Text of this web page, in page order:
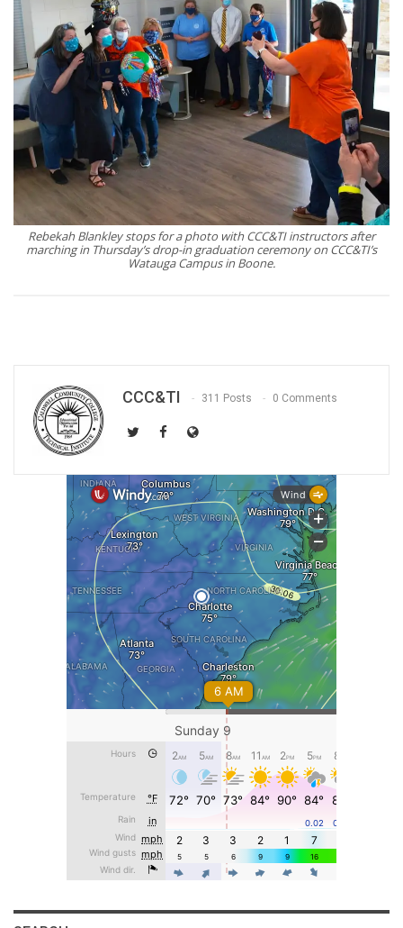
Rebekah Blankley stops for a photo with CCC&TI instructors after
marching in Thursday’s drop-in graduation ceremony on CCC&TI’s
Watauga Campus in Boone.
CCC&TI 311 Posts 0 Comments